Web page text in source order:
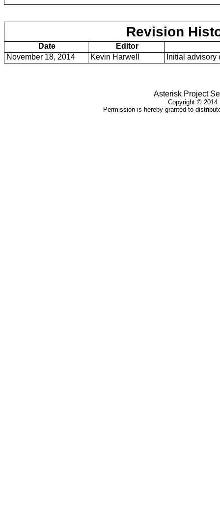
Revision
Date
Editor
November 18, 2014
Kevin Harwell Initial advisory
Asterisk Project
Copyright © 2014
Permission is hereby granted to